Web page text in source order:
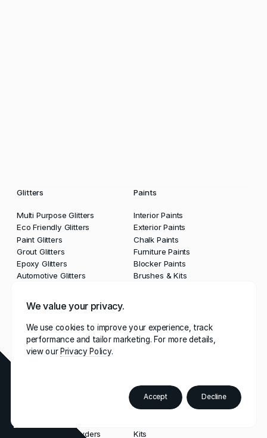
We value your privacy.
We use cookies to improve your experience, track
performance and tailor marketing. For more details,
view ourPrivacy Policy
Accept Decline
Booklet
Glitters
Multi Purpose Glitters
Eco Friendly Glitters
Paint Glitters
Grout Glitters
Epoxy Glitters
Automotive Glitters
Paints
Interior Paints
Exterior Paints
Chalk Paints
Furniture Paints
Blocker Paints
Brushes & Kits
Lacquers & Waxes
Clear Lacquers
Waxes
Grouts
Multi Purpose Powders
Tools
Kits